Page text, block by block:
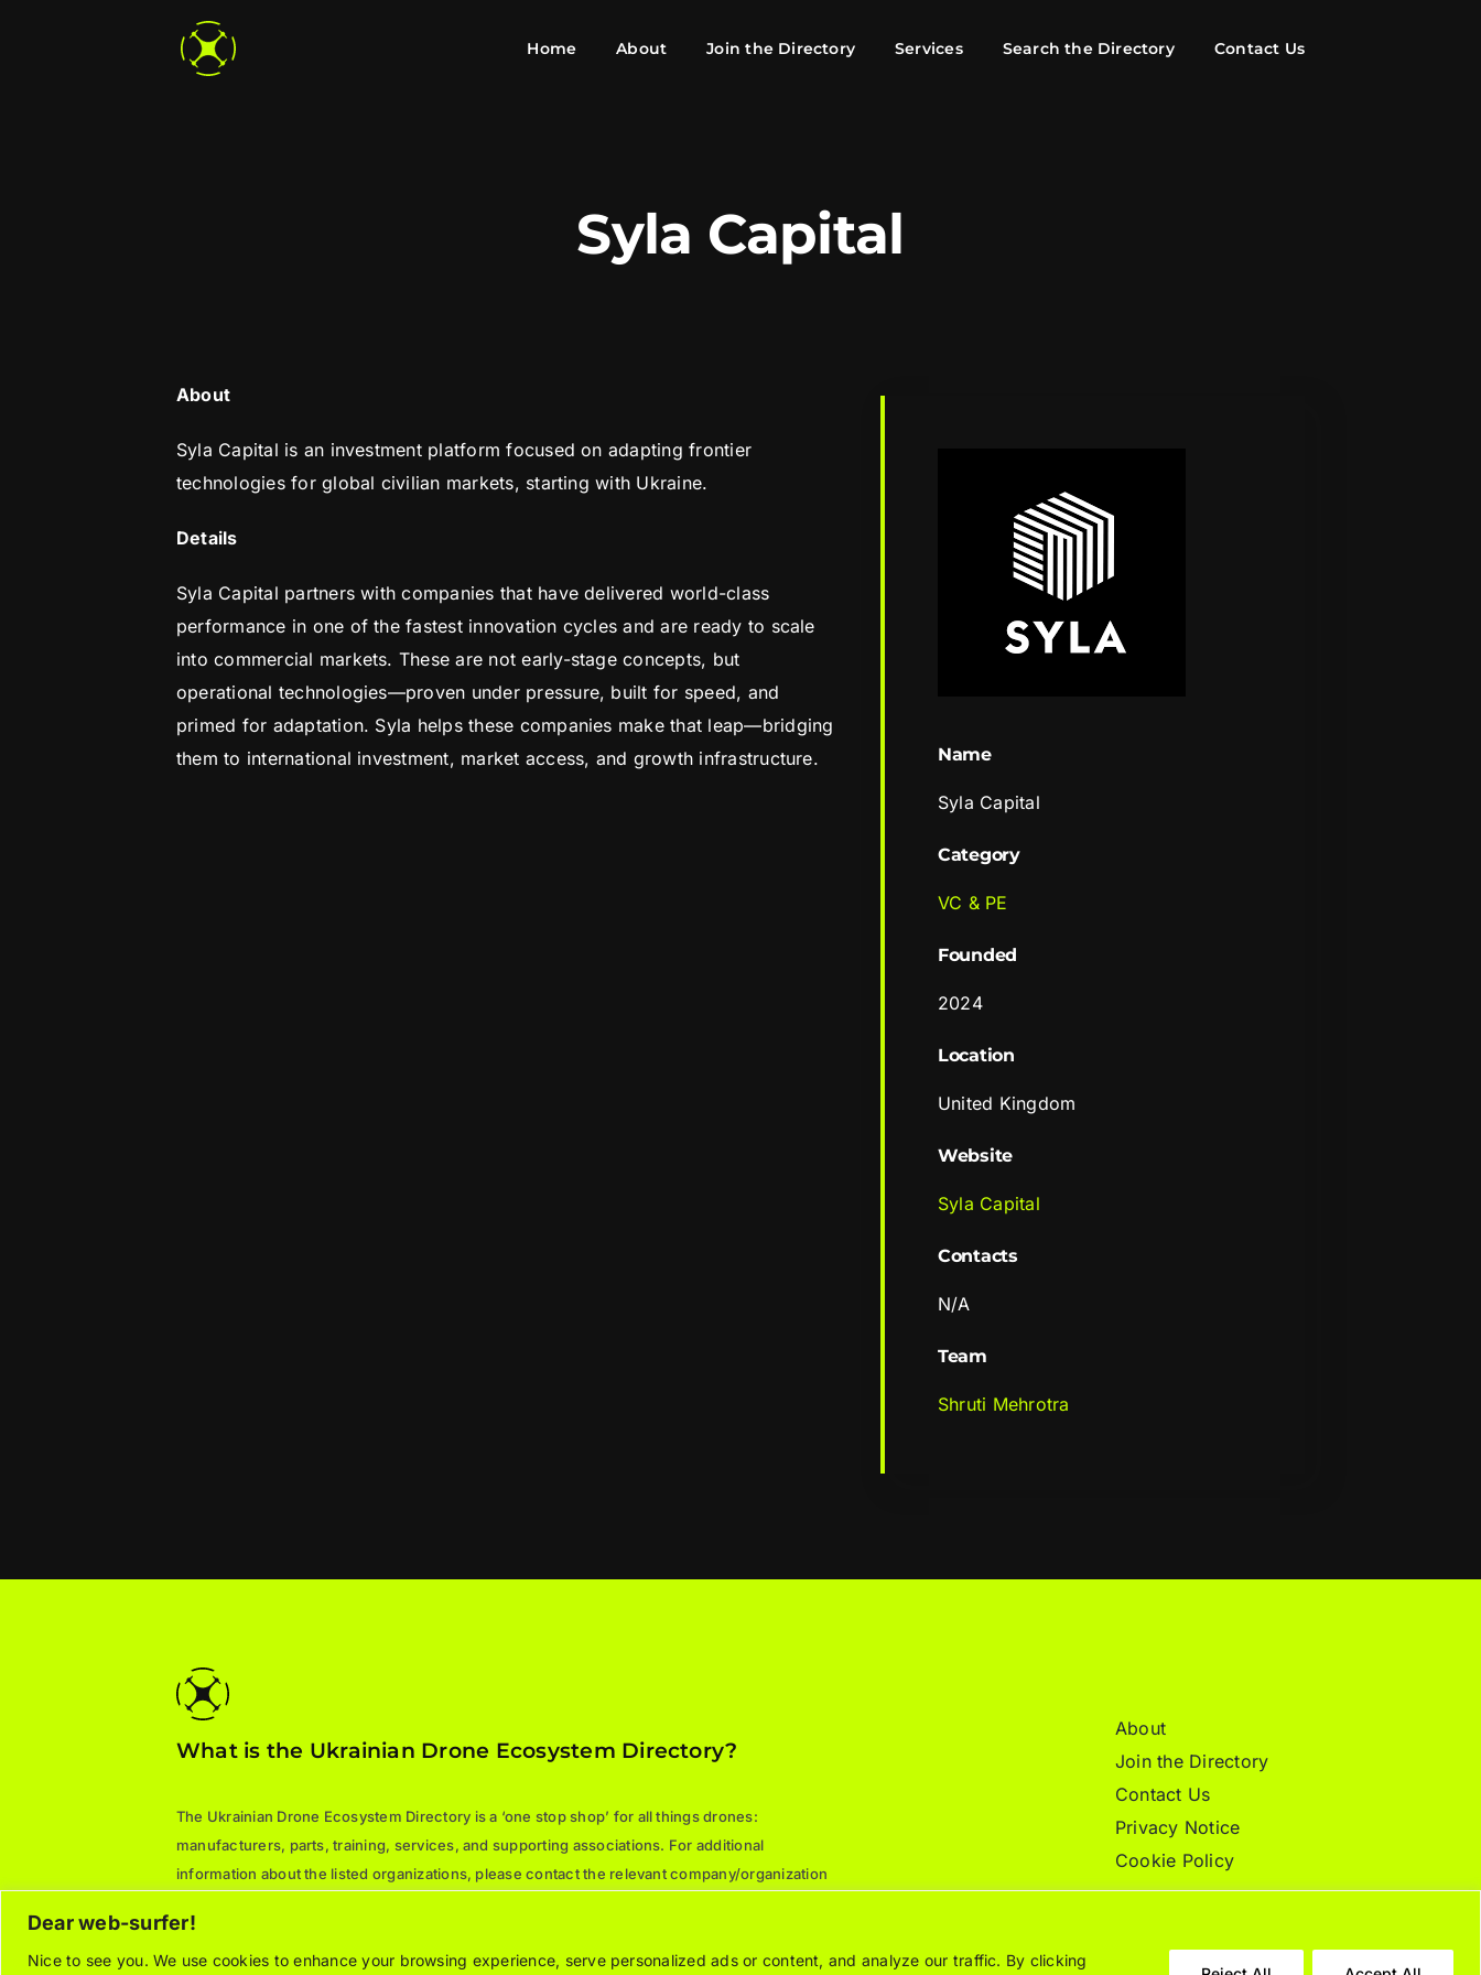
Dear web-surfer!
Nice to see you. We use cookies to enhance your browsing experience, serve personalized ads or content, and analyze our traffic. By clicking
Home About Join the Directory Services Search the Directory Contact Us
Syla Capital
About
Syla Capital is an investment platform focused on adapting frontier
technologies for global civilian markets, starting with Ukraine.
Details
Syla Capital partners with companies that have delivered world-class
performance in one of the fastest innovation cycles and are ready to scale
into commercial markets. These are not early-stage concepts, but
operational technologies—proven under pressure, built for speed, and
primed for adaptation. Syla helps these companies make that leap—bridging
them to international investment, market access, and growth infrastructure.
Name
Syla Capital
Category
VC & PE
Founded
2024
Location
United Kingdom
Website
Syla Capital
Contacts
N/A
Team
Shruti Mehrotra
What is the Ukrainian Drone Ecosystem Directory?
The Ukrainian Drone Ecosystem Directory is a ‘one stop shop’ for all things drones:
manufacturers, parts, training, services, and supporting associations. For additional
information about the listed organizations, please contact the relevant company/organization
About
Join the Directory
Contact Us
Privacy Notice
Cookie Policy